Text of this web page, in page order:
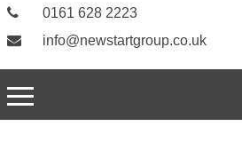
0161 628 2223
info@newstartgroup.co.uk